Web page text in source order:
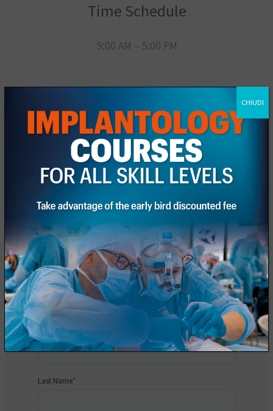
Time Schedule
9:00 AM – 5:00 PM
Request information
Fill out the registration form
CHIUDI